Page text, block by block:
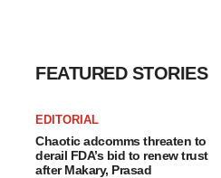
FEATURED STORIES
EDITORIAL
Chaotic adcomms threaten to
derail FDA’s bid to renew trust
after Makary, Prasad